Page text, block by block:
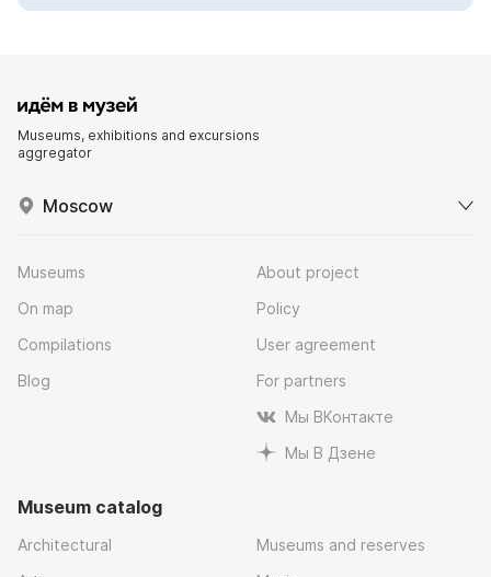
Museums, exhibitions and excursions
aggregator
Moscow
Museums
On map
Compilations
Blog
About project
Policy
User agreement
For partners
Мы ВКонтакте
Мы В Дзене
Museum catalog
Architectural
Museums and reserves